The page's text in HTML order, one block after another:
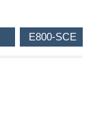
E800-SCE